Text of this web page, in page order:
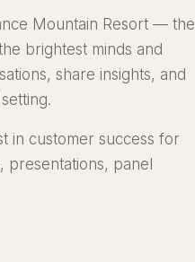
Mountain Resort — the
brightest minds and
share insights, and
in customer success for
panel